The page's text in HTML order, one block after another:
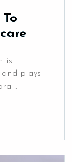
is
plays